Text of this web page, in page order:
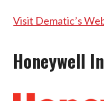
Visit Dematic’s
Honeywell